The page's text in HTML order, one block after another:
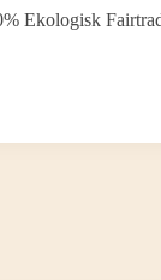
Ekologisk